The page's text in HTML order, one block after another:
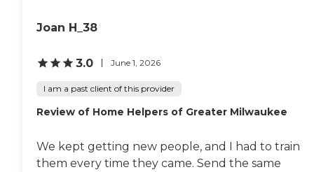
Joan H_38
3.0 June 1, 2026
I am a past client of this provider
Review of Home Helpers of Greater Milwaukee
We kept getting new people, and I had to train
them every time they came. Send the same